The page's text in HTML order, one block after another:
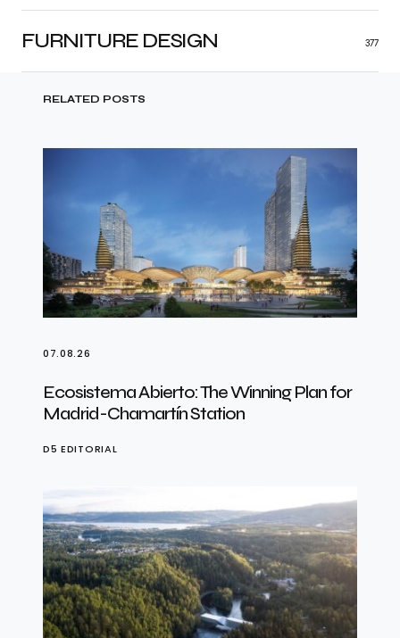
FURNITURE DESIGN 377
RELATED POSTS
07.08.26
Ecosistema Abierto: The Winning Plan for
Madrid-Chamartín Station
D5 EDITORIAL